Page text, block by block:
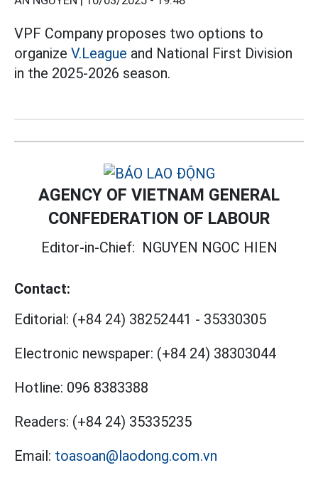
VPF Company proposes two options to
organize V.League and National First Division
in the 2025-2026 season.
AGENCY OF VIETNAM GENERAL
CONFEDERATION OF LABOUR
Editor-in-Chief: NGUYEN NGOC HIEN
Contact:
Editorial: (+84 24) 38252441 - 35330305
Electronic newspaper: (+84 24) 38303044
Hotline: 096 8383388
Readers: (+84 24) 35335235
Email: toasoan@laodong.com.vn